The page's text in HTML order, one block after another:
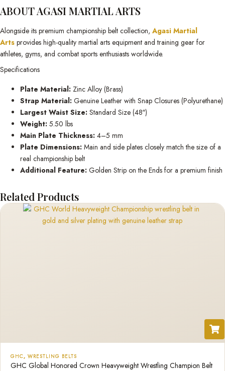
ABOUT AGASI MARTIAL ARTS
Alongside its premium championship belt collection, Agasi Martial
Arts provides high-quality martial arts equipment and training gear for
athletes, gyms, and combat sports enthusiasts worldwide.
Specifications
Plate Material: Zinc Alloy (Brass)
Strap Material: Genuine Leather with Snap Closures (Polyurethane)
Largest Waist Size: Standard Size (48″)
Weight: 5.50 lbs
Main Plate Thickness: 4–5 mm
Plate Dimensions: Main and side plates closely match the size of a
real championship belt
Additional Feature: Golden Strip on the Ends for a premium finish
Related Products
GHC, WRESTLING BELTS
GHC Global Honored Crown Heavyweight Wrestling Champion Belt